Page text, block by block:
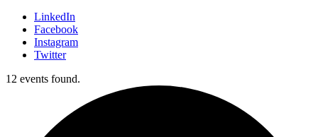
LinkedIn
Facebook
Instagram
Twitter
12 events found.